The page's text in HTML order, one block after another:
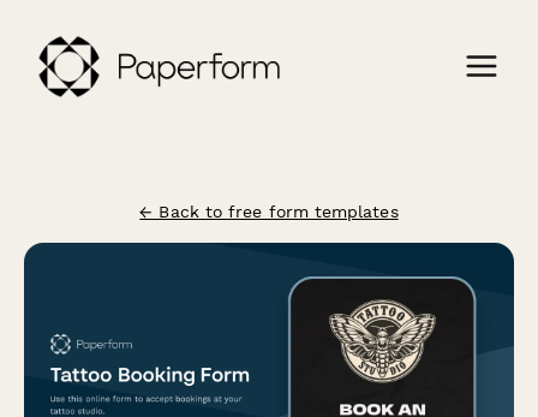
← Back to free form templates